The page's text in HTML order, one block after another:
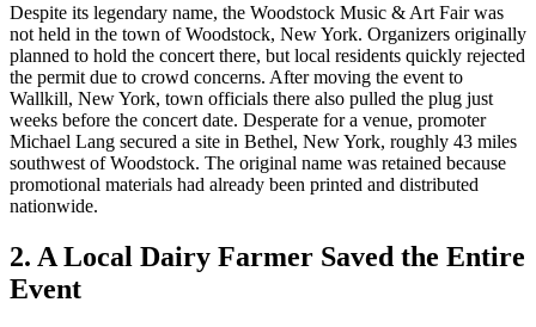
Despite its legendary name, the Woodstock Music & Art Fair was
not held in the town of Woodstock, New York. Organizers originally
planned to hold the concert there, but local residents quickly rejected
the permit due to crowd concerns. After moving the event to
Wallkill, New York, town officials there also pulled the plug just
weeks before the concert date. Desperate for a venue, promoter
Michael Lang secured a site in Bethel, New York, roughly 43 miles
southwest of Woodstock. The original name was retained because
promotional materials had already been printed and distributed
nationwide.
2. A Local Dairy Farmer Saved the Entire
Event